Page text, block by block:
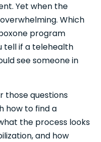
Yet when the
Which
program
tell if a telehealth
see someone in
those questions
how to find a
the process looks
and how